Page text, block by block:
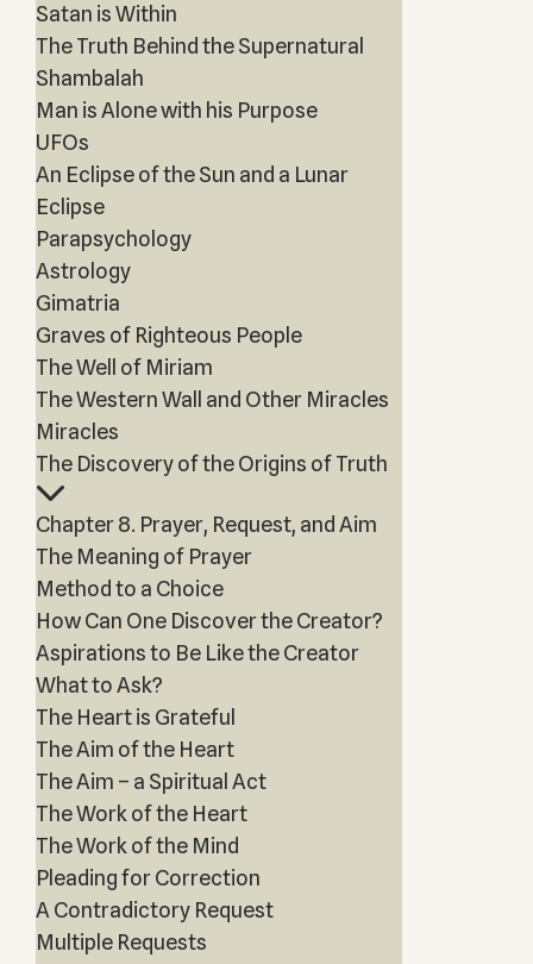
Satan is Within
The Truth Behind the Supernatural
Shambalah
Man is Alone with his Purpose
UFOs
An Eclipse of the Sun and a Lunar
Eclipse
Parapsychology
Astrology
Gimatria
Graves of Righteous People
The Well of Miriam
The Western Wall and Other Miracles
Miracles
The Discovery of the Origins of Truth
Chapter 8. Prayer, Request, and Aim
The Meaning of Prayer
Method to a Choice
How Can One Discover the Creator?
Aspirations to Be Like the Creator
What to Ask?
The Heart is Grateful
The Aim of the Heart
The Aim – a Spiritual Act
The Work of the Heart
The Work of the Mind
Pleading for Correction
A Contradictory Request
Multiple Requests